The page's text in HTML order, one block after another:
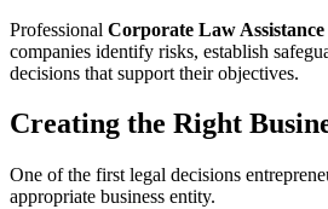
Professional Corporate Law
companies identify risks, establish
decisions that support their objectives.
Creating the Right
One of the first legal decisions
appropriate business entity.